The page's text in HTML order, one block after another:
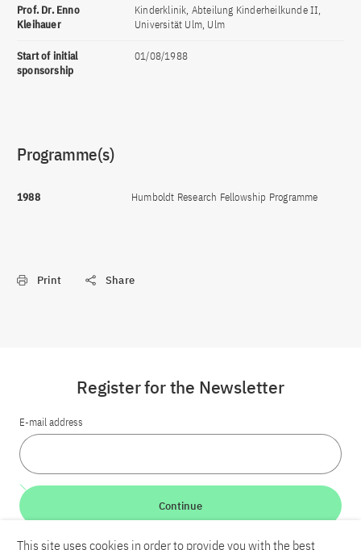
Prof. Dr. Enno
Kleihauer
Kinderklinik, Abteilung Kinderheilkunde II,
Universität Ulm, Ulm
Start of initial
sponsorship
01/08/1988
Programme(s)
1988 Humboldt Research Fellowship Programme
Print Share
Register for the Newsletter
E-mail address
Continue
This site uses cookies in order to provide you with the best